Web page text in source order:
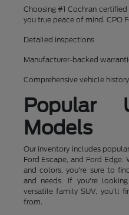
Choosing #1 Cochran
you true peace of mind. CPO
Detailed inspections
Manufacturer-backed
Comprehensive vehicle
Popular
Models
Our inventory includes
Ford Escape, and Ford Edge.
and colors, you're sure to
and needs. If you're
versatile family SUV, you'll
from.